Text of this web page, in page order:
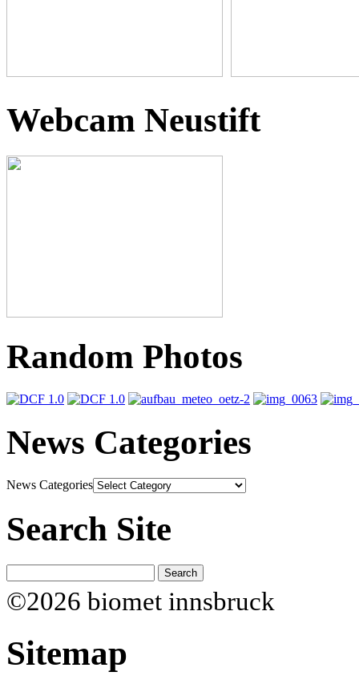
Webcam Neustift
Random Photos
News Categories
News Categories
Search Site
©2026 biomet innsbruck
Sitemap